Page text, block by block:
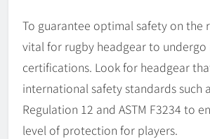
To guarantee optimal safety on the
vital for rugby headgear to
certifications. Look for headgear
international safety standards such
Regulation 12 and ASTM F3234 to
level of protection for players.